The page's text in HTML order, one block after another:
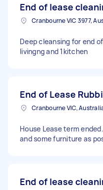
End of lease
Deep cleansing for end
livingng and 1kitchen
End of Lease
Cranbourne VIC,
House Lease term
and some furniture as
End of lease